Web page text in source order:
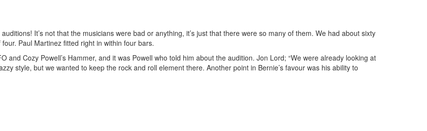
It’s not that the musicians were bad or anything, it’s just that there were so many of them. We had about sixty
Paul Martinez fitted right in within four bars.
and Cozy Powell’s Hammer, and it was Powell who told him about the audition. Jon Lord; “We were already looking at
style, but we wanted to keep the rock and roll element there. Another point in Bernie’s favour was his ability to